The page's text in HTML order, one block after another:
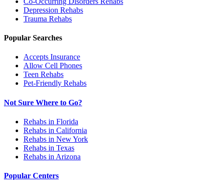
Depression Rehabs
Trauma Rehabs
Popular Searches
Accepts Insurance
Allow Cell Phones
Teen Rehabs
Pet-Friendly Rehabs
Not Sure Where to Go?
Rehabs in Florida
Rehabs in California
Rehabs in New York
Rehabs in Texas
Rehabs in Arizona
Popular Centers